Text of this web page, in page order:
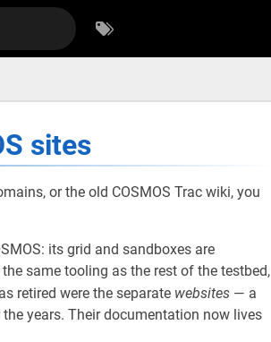
sites
or the old COSMOS Trac wiki, you
its grid and sandboxes are
same tooling as the rest of the testbed,
retired were the separate websites — a
years. Their documentation now lives